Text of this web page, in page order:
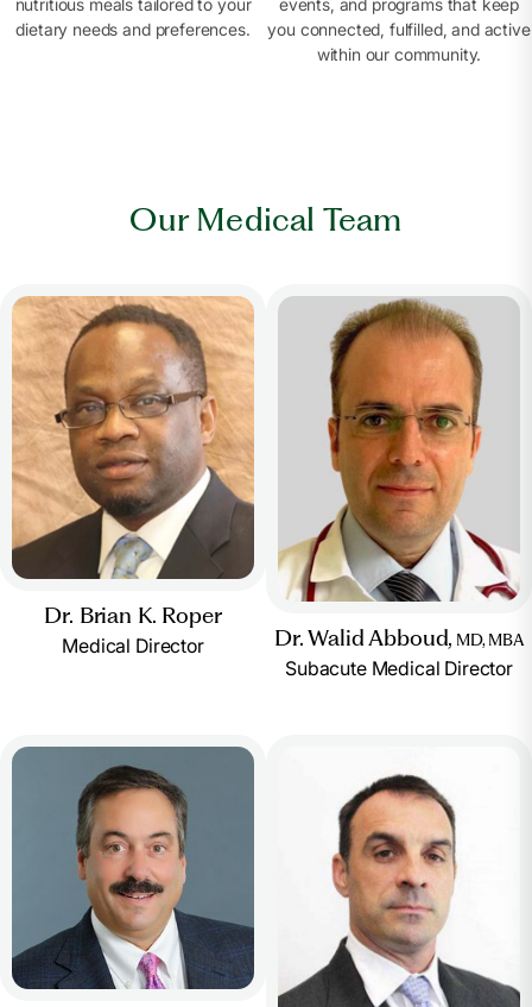
nutritious meals tailored to your
dietary needs and preferences.
events, and programs that keep
you connected, fulfilled, and active
within our community.
Our Medical Team
Dr. Brian K. Roper
Medical Director Dr. Walid Abboud, MD, MBA
Subacute Medical Director